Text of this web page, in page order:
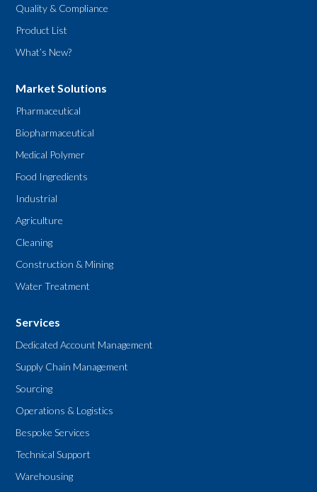
Quality & Compliance
Product List
What’s New?
Market Solutions
Pharmaceutical
Biopharmaceutical
Medical Polymer
Food Ingredients
Industrial
Agriculture
Cleaning
Construction & Mining
Water Treatment
Services
Dedicated Account Management
Supply Chain Management
Sourcing
Operations & Logistics
Bespoke Services
Technical Support
Warehousing